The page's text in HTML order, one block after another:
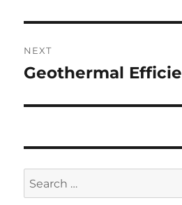
NEXT
Next
Geothermal
Search
for: